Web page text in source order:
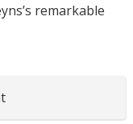
remarkable